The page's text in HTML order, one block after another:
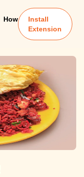
How
Install
Extension